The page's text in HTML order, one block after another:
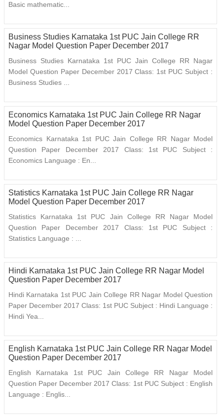
Basic mathematic...
Business Studies Karnataka 1st PUC Jain College RR
Nagar Model Question Paper December 2017
Business Studies Karnataka 1st PUC Jain College RR Nagar
Model Question Paper December 2017 Class: 1st PUC Subject :
Business Studies ...
Economics Karnataka 1st PUC Jain College RR Nagar
Model Question Paper December 2017
Economics Karnataka 1st PUC Jain College RR Nagar Model
Question Paper December 2017 Class: 1st PUC Subject :
Economics Language : En...
Statistics Karnataka 1st PUC Jain College RR Nagar
Model Question Paper December 2017
Statistics Karnataka 1st PUC Jain College RR Nagar Model
Question Paper December 2017 Class: 1st PUC Subject :
Statistics Language : ...
Hindi Karnataka 1st PUC Jain College RR Nagar Model
Question Paper December 2017
Hindi Karnataka 1st PUC Jain College RR Nagar Model Question
Paper December 2017 Class: 1st PUC Subject : Hindi Language :
Hindi Yea...
English Karnataka 1st PUC Jain College RR Nagar Model
Question Paper December 2017
English Karnataka 1st PUC Jain College RR Nagar Model
Question Paper December 2017 Class: 1st PUC Subject : English
Language : Englis...